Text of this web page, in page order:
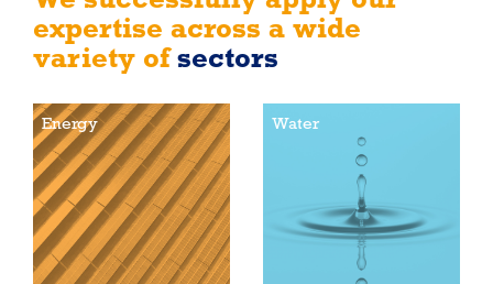
expertise across a wide
variety ofsectors
Energy Water